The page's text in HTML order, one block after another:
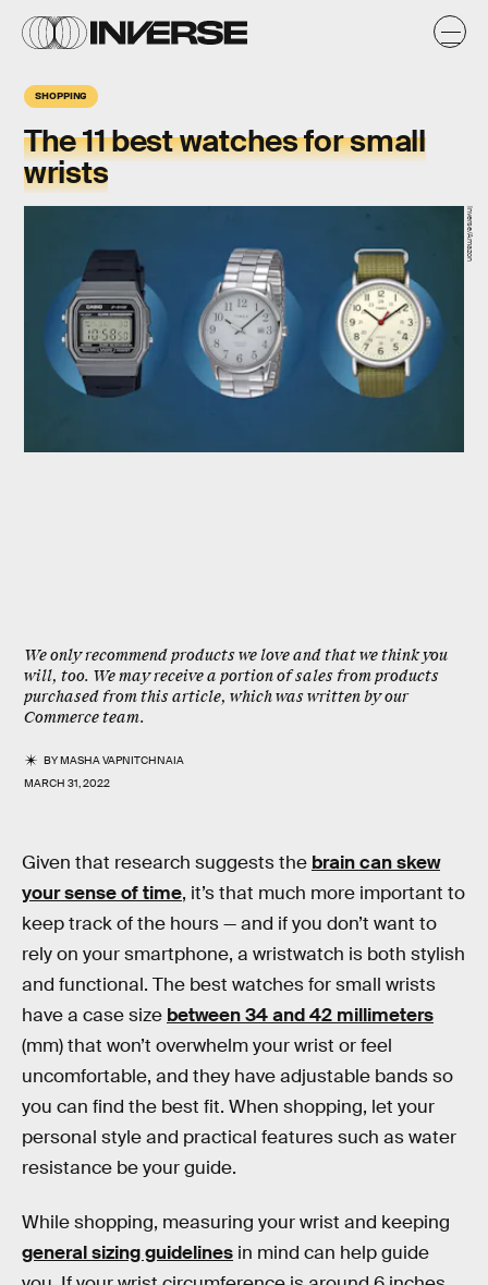
SHOPPING
The 11 best watches for small
wrists
We only recommend products we love and that we think you
will, too. We may receive a portion of sales from products
purchased from this article, which was written by our
Commerce team.
BYMASHA VAPNITCHNAIA
MARCH 31, 2022
Inverse/Amazon
Given that research suggests the brain can skew
your sense of time, it’s that much more important to
keep track of the hours — and if you don’t want to
rely on your smartphone, a wristwatch is both stylish
and functional. The best watches for small wrists
have a case size between 34 and 42 millimeters
(mm) that won’t overwhelm your wrist or feel
uncomfortable, and they have adjustable bands so
you can find the best fit. When shopping, let your
personal style and practical features such as water
resistance be your guide.
While shopping, measuring your wrist and keeping
general sizing guidelines in mind can help guide